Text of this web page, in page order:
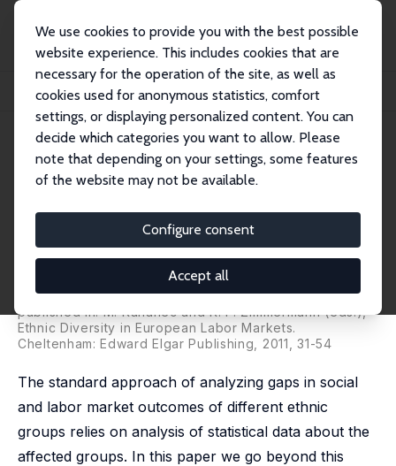
We use cookies to provide you with the best possible
website experience. This includes cookies that are
necessary for the operation of the site, as well as
cookies used for anonymous statistics, comfort
settings, or displaying personalized content. You can
decide which categories you want to allow. Please
note that depending on your settings, some features
of the website may not be available.
Configure consent
Accept all
Publikationen
IZA Discussion Papers
An Expert Stakeholder's View on European Integration Challenges
IZA Discussion Paper No. 5398
December 2010
An Expert Stakeholder's View
on European Integration
Challenges
Martin Kahanec
Zimmermann
published in: M. Kahanec and K. F. Zimmermann (eds.),
Ethnic Diversity in European Labor Markets.
Cheltenham: Edward Elgar Publishing, 2011, 31-54
The standard approach of analyzing gaps in social
and labor market outcomes of different ethnic
groups relies on analysis of statistical data about the
affected groups. In this paper we go beyond this